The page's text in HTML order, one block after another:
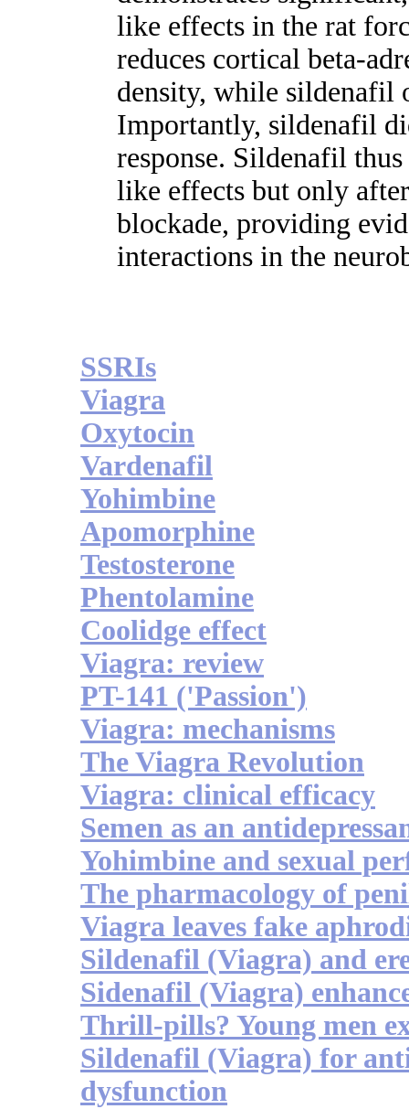
like effects in the rat
reduces cortical beta-
density, while sildenafil
Importantly, sildenafil
response. Sildenafil
like effects but only
blockade, providing
interactions in the
SSRIs
Viagra
Oxytocin
Vardenafil
Yohimbine
Apomorphine
Testosterone
Phentolamine
Coolidge effect
Viagra: review
PT-141 ('Passion')
Viagra: mechanisms
The Viagra Revolution
Viagra: clinical efficacy
Semen as an
Yohimbine and sexual
The pharmacology of
Viagra leaves fake
Sildenafil (Viagra) and
Sidenafil (Viagra)
Thrill-pills? Young men
Sildenafil (Viagra) for
dysfunction